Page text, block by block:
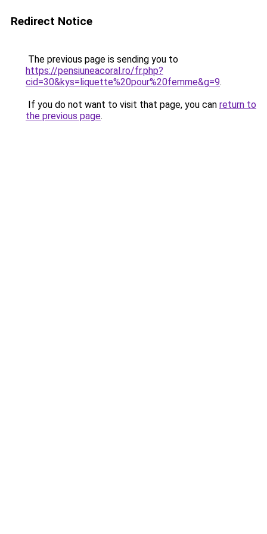
Redirect Notice
The previous page is sending you to
https://pensiuneacoral.ro/fr.php?
cid=30&kys=liquette%20pour%20femme&g=9.
If you do not want to visit that page, you can return to
the previous page.